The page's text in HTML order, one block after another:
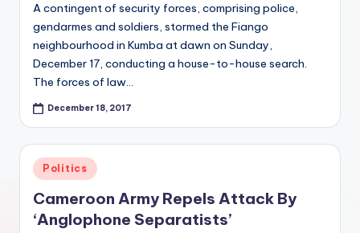
A contingent of security forces, comprising police,
gendarmes and soldiers, stormed the Fiango
neighbourhood in Kumba at dawn on Sunday,
December 17, conducting a house-to-house search.
The forces of law…
December 18, 2017
Posted
in
Politics
Cameroon Army Repels Attack By
‘Anglophone Separatists’